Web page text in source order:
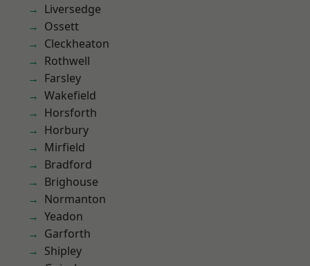
Liversedge
Ossett
Cleckheaton
Rothwell
Farsley
Wakefield
Horsforth
Horbury
Mirfield
Bradford
Brighouse
Normanton
Yeadon
Garforth
Shipley